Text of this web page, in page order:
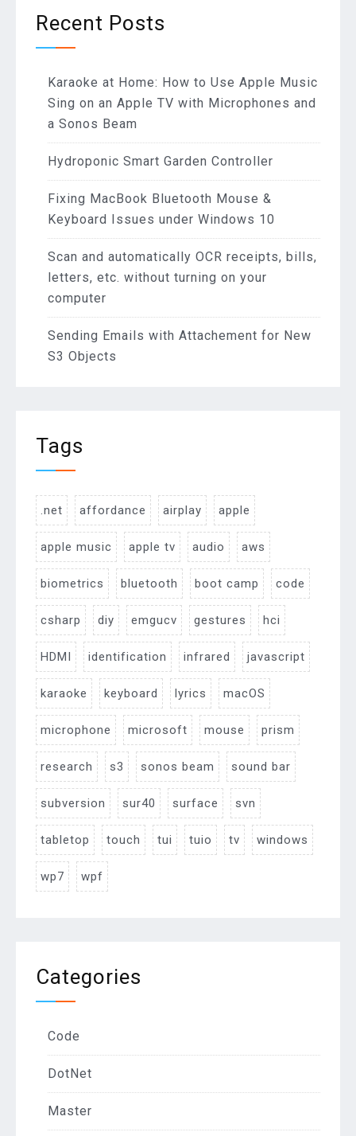
Recent Posts
Karaoke at Home: How to Use Apple Music
Sing on an Apple TV with Microphones and
a Sonos Beam
Hydroponic Smart Garden Controller
Fixing MacBook Bluetooth Mouse &
Keyboard Issues under Windows 10
Scan and automatically OCR receipts, bills,
letters, etc. without turning on your
computer
Sending Emails with Attachement for New
S3 Objects
Tags
.net affordance airplay apple
apple music apple tv audio aws
biometrics bluetooth boot camp code
csharp diy emgucv gestures hci
HDMI identification infrared javascript
karaoke keyboard lyrics macOS
microphone microsoft mouse prism
research s3 sonos beam sound bar
subversion sur40 surface svn
tabletop touch tui tuio tv windows
wp7 wpf
Categories
Code
DotNet
Master